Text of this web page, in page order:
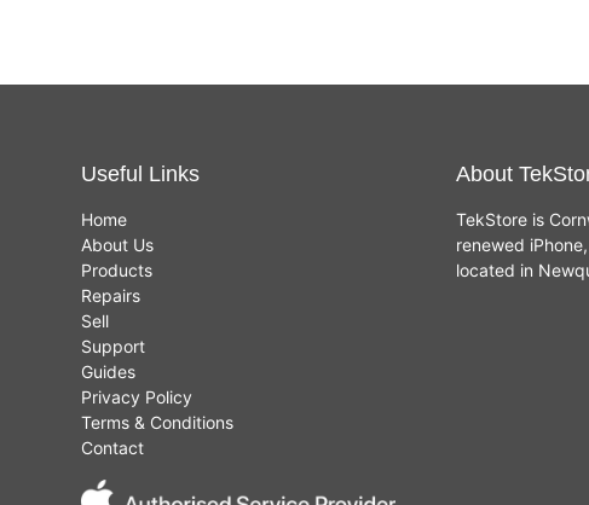
Useful Links
Home
About Us
Products
Repairs
Sell
Support
Guides
Privacy Policy
Terms & Conditions
Contact
About
TekStore is
renewed
located in